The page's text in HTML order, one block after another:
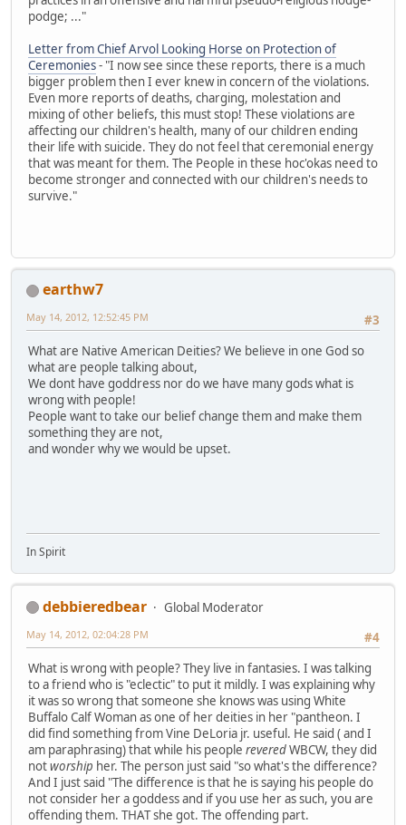
podge; ..."
Letter from Chief Arvol Looking Horse on Protection of
Ceremonies- "I now see since these reports, there is a much
bigger problem then I ever knew in concern of the violations.
Even more reports of deaths, charging, molestation and
mixing of other beliefs, this must stop! These violations are
affecting our children's health, many of our children ending
their life with suicide. They do not feel that ceremonial energy
that was meant for them. The People in these hoc'okas need to
become stronger and connected with our children's needs to
survive."
earthw7
#3
May 14, 2012, 12:52:45 PM
What are Native American Deities? We believe in one God so
what are people talking about,
We dont have goddress nor do we have many gods what is
wrong with people!
People want to take our belief change them and make them
something they are not,
and wonder why we would be upset.
In Spirit
debbieredbear
Global Moderator
#4
May 14, 2012, 02:04:28 PM
What is wrong with people? They live in fantasies. I was talking
to a friend who is "eclectic" to put it mildly. I was explaining why
it was so wrong that someone she knows was using White
Buffalo Calf Woman as one of her deities in her "pantheon. I
did find something from Vine DeLoria jr. useful. He said ( and I
am paraphrasing) that while his people reveredWBCW, they did
notworship her. The person just said "so what's the difference?
And I just said "The difference is that he is saying his people do
not consider her a goddess and if you use her as such, you are
offending them. THAT she got. The offending part.